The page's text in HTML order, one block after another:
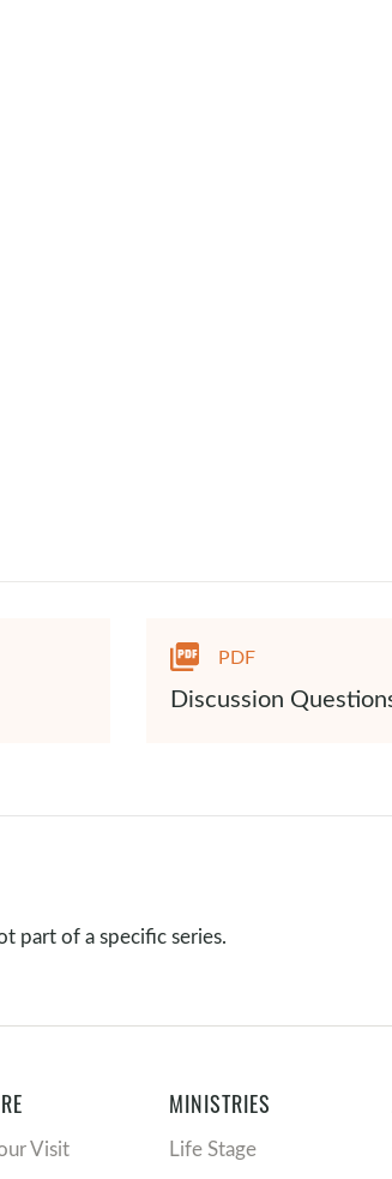
PDF
Discussion
part of a specific series.
Visit
MINISTRIES
Life Stage